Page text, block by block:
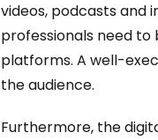
videos, podcasts and
professionals need
platforms. A well-
the audience.
Furthermore, the